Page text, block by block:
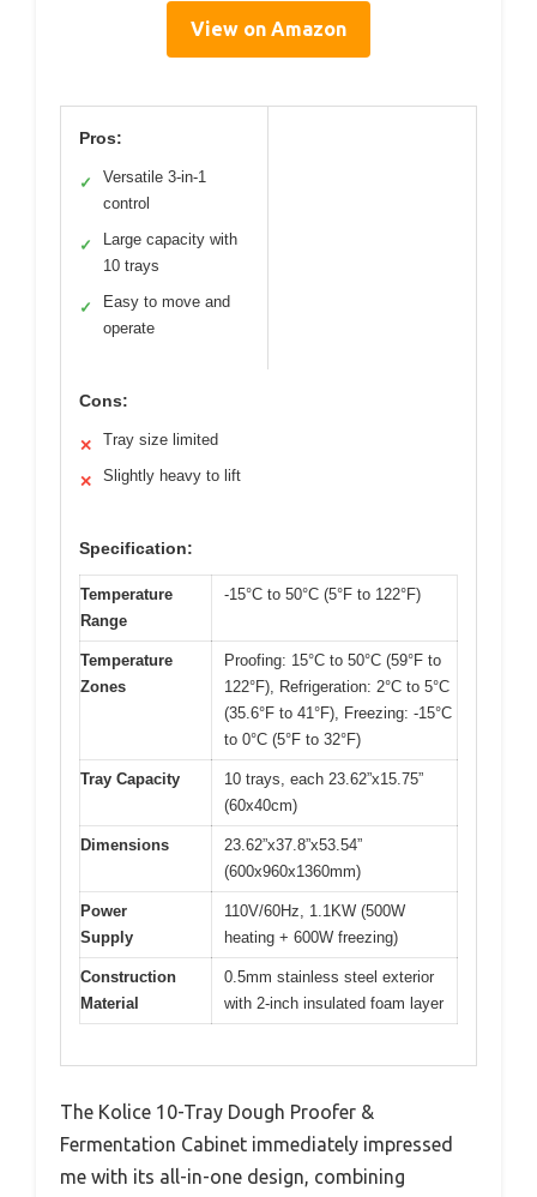
View on Amazon
Pros:
✓
Versatile 3-in-1
control
✓
Large capacity with
10 trays
✓
Easy to move and
operate
Cons:
✕ Tray size limited
✕ Slightly heavy to lift
Specification:
Temperature
Range
-15°C to 50°C (5°F to 122°F)
Temperature
Zones
Proofing: 15°C to 50°C (59°F to
122°F), Refrigeration: 2°C to 5°C
(35.6°F to 41°F), Freezing: -15°C
to 0°C (5°F to 32°F)
Tray Capacity
10 trays, each 23.62”x15.75”
(60x40cm)
Dimensions
23.62”x37.8”x53.54”
(600x960x1360mm)
Power
Supply
110V/60Hz, 1.1KW (500W
heating + 600W freezing)
Construction
Material
0.5mm stainless steel exterior
with 2-inch insulated foam layer
The Kolice 10-Tray Dough Proofer &
Fermentation Cabinet immediately impressed
me with its all-in-one design, combining